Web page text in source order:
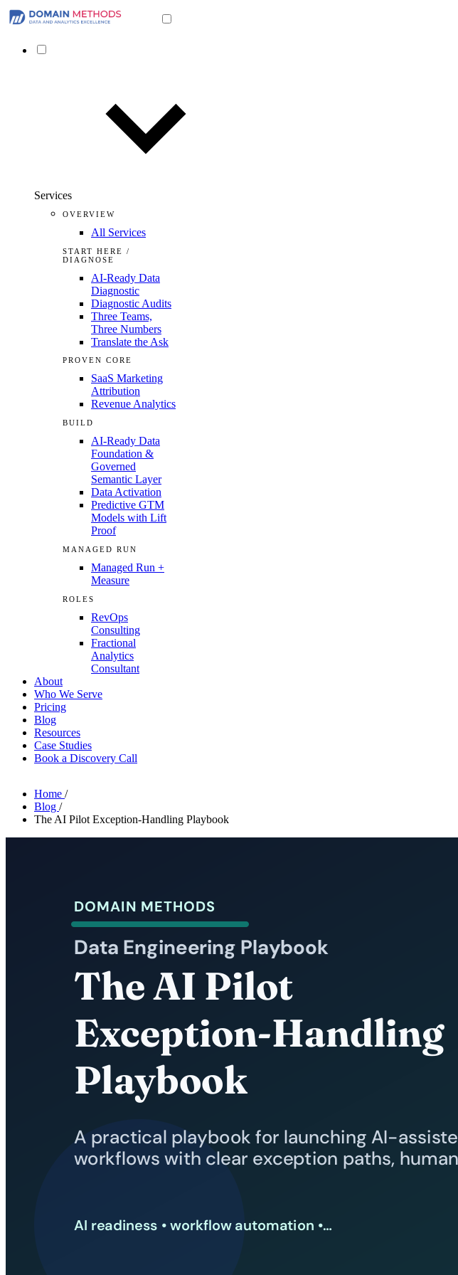
Services
OVERVIEW
All Services
START HERE /
DIAGNOSE
AI-Ready Data
Diagnostic
Diagnostic Audits
Three Teams,
Three Numbers
Translate the Ask
PROVEN CORE
SaaS Marketing
Attribution
Revenue Analytics
BUILD
AI-Ready Data
Foundation &
Governed
Semantic Layer
Data Activation
Predictive GTM
Models with Lift
Proof
MANAGED RUN
Managed Run +
Measure
ROLES
RevOps
Consulting
Fractional
Analytics
Consultant
About
Who We Serve
Pricing
Blog
Resources
Case Studies
Book a Discovery Call
Home /
Blog /
The AI Pilot Exception-Handling Playbook